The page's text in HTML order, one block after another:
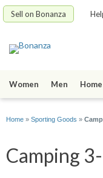
Sell on Bonanza
Women Men Home
Home » Sporting Goods »
Camping